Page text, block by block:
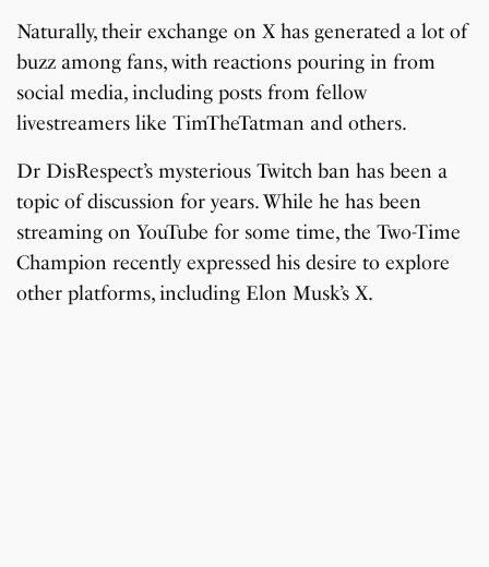
Naturally, their exchange on X has generated a lot of
buzz among fans, with reactions pouring in from
social media, including posts from fellow
livestreamers like TimTheTatman and others.
Dr DisRespect’s mysterious Twitch ban has been a
topic of discussion for years. While he has been
streaming on YouTube for some time, the Two-Time
Champion recently expressed his desire to explore
other platforms, including Elon Musk’s X.